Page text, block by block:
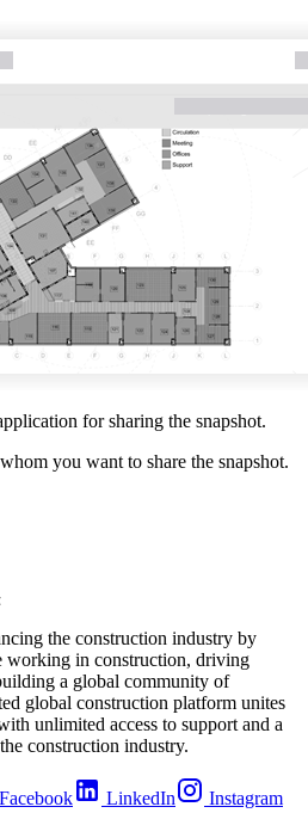
for sharing the snapshot.
you want to share the snapshot.
the construction industry by
working in construction, driving
a global community of
global construction platform unites
unlimited access to support and a
construction industry.
Facebook LinkedIn Instagram